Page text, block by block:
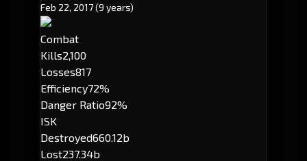
Feb 22, 2017(9 years)
Combat
Kills2,100
Losses817
Efficiency72%
Danger Ratio92%
ISK
Destroyed660.12b
Lost237.34b